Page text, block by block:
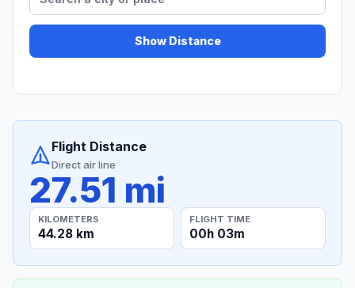
Show Distance
Flight Distance
Direct air line
27.51 mi
KILOMETERS
44.28 km
FLIGHT TIME
00h 03m